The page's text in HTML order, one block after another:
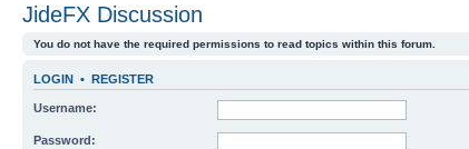
JideFX Discussion
You do not have the required permissions to read topics within this forum.
LOGIN • REGISTER
Username:
Password: